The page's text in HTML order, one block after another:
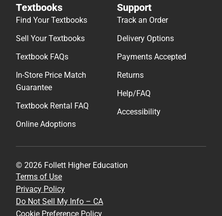
Textbooks
Find Your Textbooks
Sell Your Textbooks
Textbook FAQs
In-Store Price Match
Guarantee
Textbook Rental FAQ
Online Adoptions
Support
Track an Order
Delivery Options
Payments Accepted
Returns
Help/FAQ
Accessibility
© 2026 Follett Higher Education
Terms of Use
Privacy Policy
Do Not Sell My Info – CA
Cookie Preference Policy